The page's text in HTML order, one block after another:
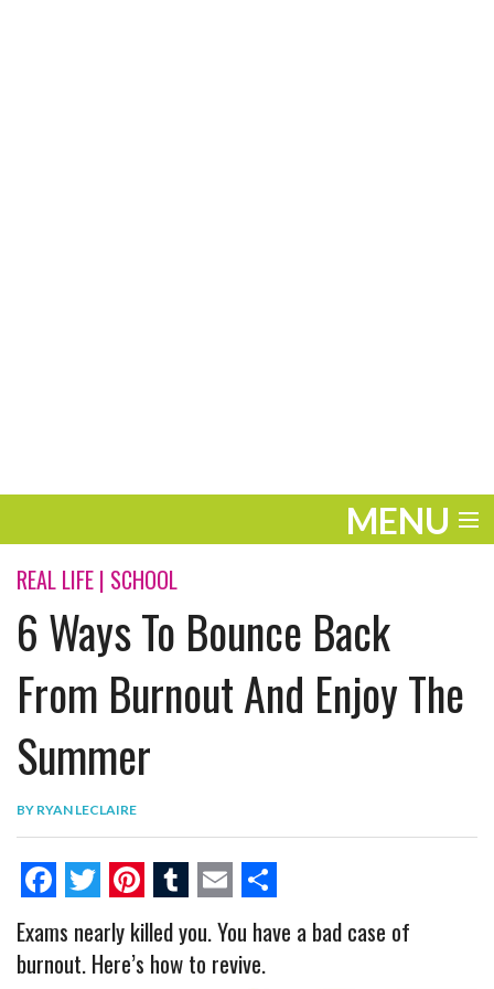
MENU
ENTERTAINMENT
THE LOOK
PLAY
WORK
LIFE
EXTRAS
VIDEOS
REAL LIFE | SCHOOL
6 Ways To Bounce Back
From Burnout And Enjoy The
Summer
BY RYAN LECLAIRE
F
a
w
P
i
T
u
E
m
S
h
Exams nearly killed you. You have a bad case of
burnout. Here’s how to revive.